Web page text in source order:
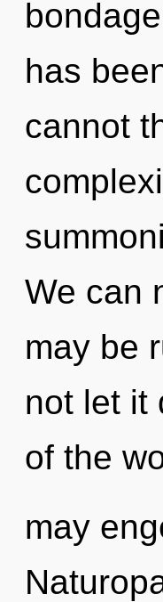
has
cannot
We can
may be
not let it
of the
may